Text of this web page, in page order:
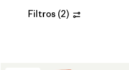
Filtros (2)